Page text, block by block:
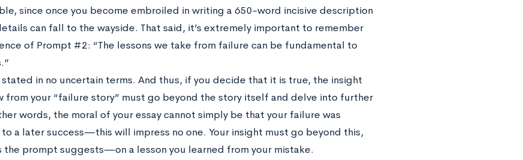
since once you become embroiled in writing a 650-word incisive description
can fall to the wayside. That said, it’s extremely important to remember
of Prompt #2: “The lessons we take from failure can be fundamental to
stated in no uncertain terms. And thus, if you decide that it is true, the insight
from your “failure story” must go beyond the story itself and delve into further
words, the moral of your essay cannot simply be that your failure was
a later success—this will impress no one. Your insight must go beyond this,
prompt suggests—on a lesson you learned from your mistake.